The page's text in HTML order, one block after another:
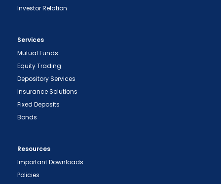
Investor Relation
Services
Mutual Funds
Equity Trading
Depository Services
Insurance Solutions
Fixed Deposits
Bonds
Resources
Important Downloads
Policies